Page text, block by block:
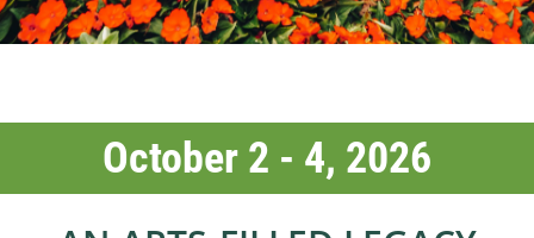
October 2 - 4, 2026